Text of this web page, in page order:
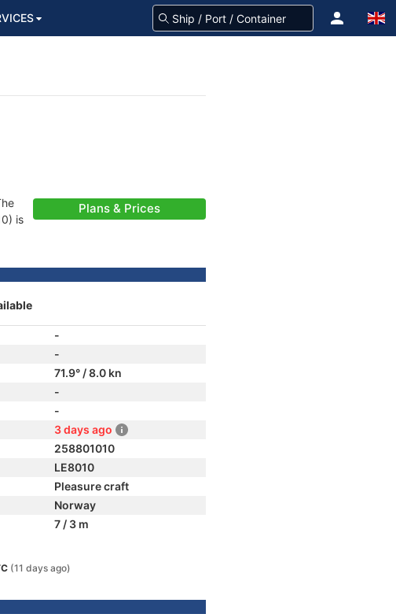
is
Plans & Prices
-
-
71.9° / 8.0 kn
-
-
3 days ago
258801010
LE8010
Pleasure craft
Norway
7 / 3 m
(11 days ago)